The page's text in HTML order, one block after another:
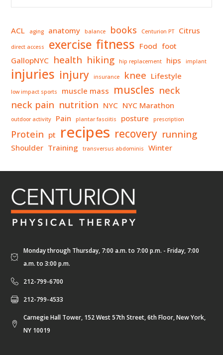
ACL aging anatomy balance books Centurion PT Citrus
direct access exercise fitness Food foot
GallopNYC health hiking hip replacement hips implant
injuries injury insurance knee Lifestyle
low impact sports muscle mass muscles neck
neck pain nutrition NYC NYC Marathon
outdoor activity Pain plantar fasciitis posture prescription
Protein pt recipes recovery running
Shoulder Training transversus abdominis Winter
Monday through Thursday, 7:00 a.m. to 7:00 p.m. - Friday, 7:00
a.m. to 3:00 p.m.
212-799-6700
212-799-4533
Carnegie Hall Tower, 152 West 57th Street, 6th Floor, New York,
NY 10019